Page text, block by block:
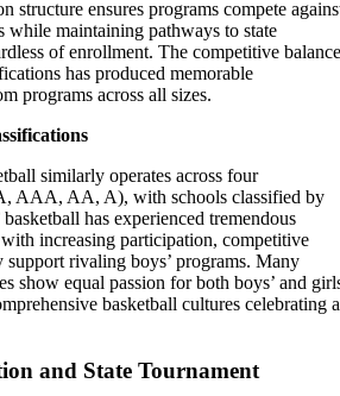
structure ensures programs compete
while maintaining pathways to state
of enrollment. The competitive balance
has produced memorable
programs across all sizes.
similarly operates across four
AAA, AA, A), with schools classified by
has experienced tremendous
increasing participation, competitive
rivaling boys’ programs. Many
show equal passion for both boys’ and
basketball cultures celebrating
and State Tournament